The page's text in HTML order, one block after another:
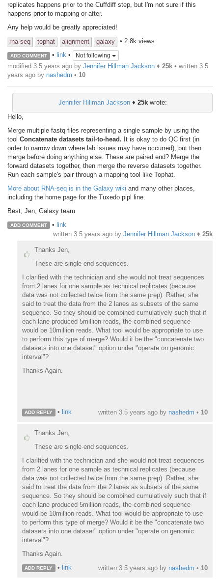
replicates happens prior to the Cuffdiff step, but I'm not sure if this
happens prior to mapping or after.
Any help would be greatly appreciated!
rna-seq
tophat alignment galaxy • 2.8k views
ADD COMMENT • link• Not following
modified 3.5 years ago by Jennifer Hillman Jackson ♦ 25k • written 3.5
years ago by nashedm • 10
Jennifer Hillman Jackson♦ 25kwrote:
Hello,
Merge multiple fastq files representing a single sample by using the
tool Concatenate datasets tail-to-head. It is okay to do QC first (in
order to narrow down where lab issues may have occurred), but then
merge before doing anything else. These are paired end? Merge the
forward datasets together, then merge the reverse datasets together.
Run each sample's pair through a mapping tool like Tophat.
More about RNA-seq is in the Galaxy wiki and many other places,
including the home page for the Tuxedo pipl line.
Best, Jen, Galaxy team
ADD COMMENT • link
written 3.5 years ago by Jennifer Hillman Jackson ♦ 25k
Thanks Jen,
These are single-end sequences.
I clarified with the technician and she would not treat sequences
from 2 lanes for one sample as technical replicates (because
data was not collected twice from the same prep). Rather, she
said to treat the data from the 2 lanes as subsets of the same
sequence. So they should be combined cumulatively such that if
each lane produced 5million reads, the combined sequence
would be 10million reads. What tool would be appropriate to use
to perform this type of merge? Would it be the "concatenate two
datasets into one dataset" option under "operate on genomic
interval"?
Thanks Again.
ADD REPLY • link written 3.5 years ago by nashedm • 10
Thanks Jen,
These are single-end sequences.
I clarified with the technician and she would not treat sequences
from 2 lanes for one sample as technical replicates (because
data was not collected twice from the same prep). Rather, she
said to treat the data from the 2 lanes as subsets of the same
sequence. So they should be combined cumulatively such that if
each lane produced 5million reads, the combined sequence
would be 10million reads. What tool would be appropriate to use
to perform this type of merge? Would it be the "concatenate two
datasets into one dataset" option under "operate on genomic
interval"?
Thanks Again.
ADD REPLY • link written 3.5 years ago by nashedm • 10